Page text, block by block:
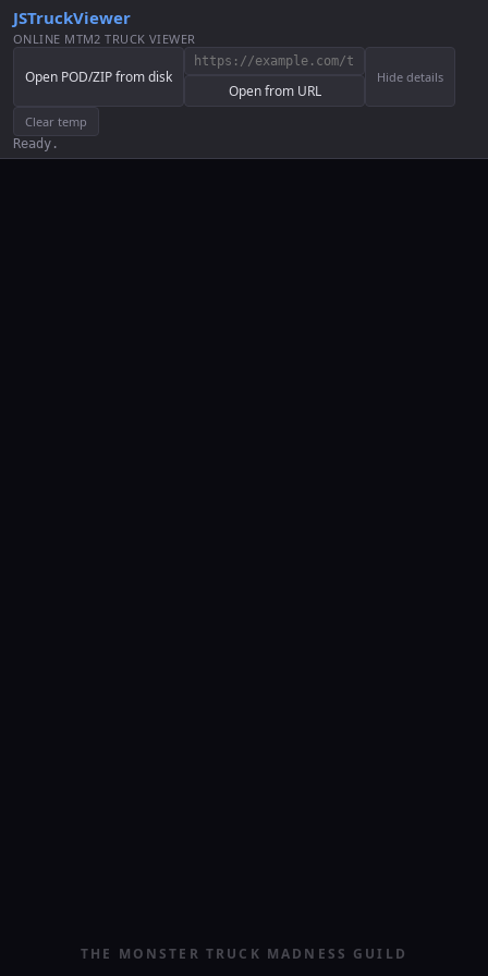
JSTruckViewer
ONLINE MTM2 TRUCK VIEWER
Open POD/ZIP from disk
Open from URL
Hide details
Clear temp
Ready.
THE MONSTER TRUCK MADNESS GUILD